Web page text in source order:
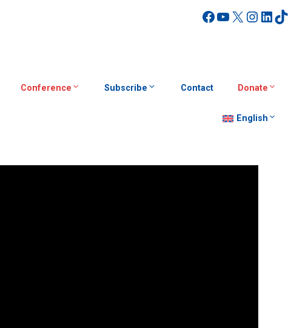
Facebook
YouTube
X
Conference Subscribe Contact Donate
English